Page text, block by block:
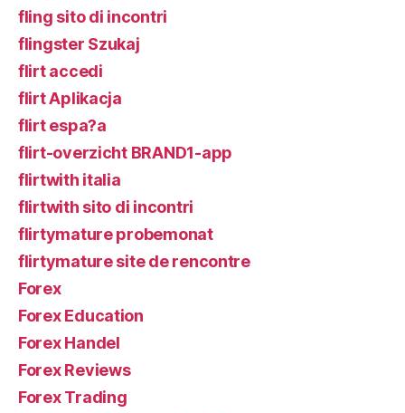
fling sito di incontri
flingster Szukaj
flirt accedi
flirt Aplikacja
flirt espa?a
flirt-overzicht BRAND1-app
flirtwith italia
flirtwith sito di incontri
flirtymature probemonat
flirtymature site de rencontre
Forex
Forex Education
Forex Handel
Forex Reviews
Forex Trading